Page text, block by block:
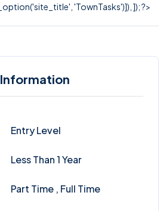
'TownTasks')]), ]); ?>
Entry Level
Less Than 1 Year
Part Time , Full Time